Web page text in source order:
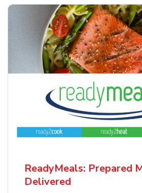
ReadyMeals: Prepared
Delivered